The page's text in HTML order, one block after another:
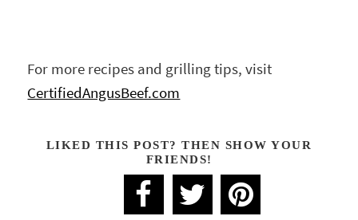
For more recipes and grilling tips, visit
CertifiedAngusBeef.com
LIKED THIS POST? THEN SHOW YOUR
FRIENDS!